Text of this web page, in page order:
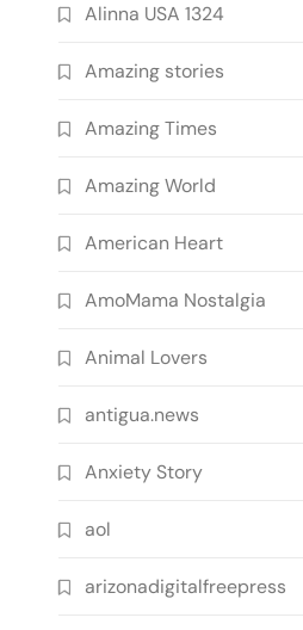
Alinna USA 1324
Amazing stories
Amazing Times
Amazing World
American Heart
AmoMama Nostalgia
Animal Lovers
antigua.news
Anxiety Story
aol
arizonadigitalfreepress